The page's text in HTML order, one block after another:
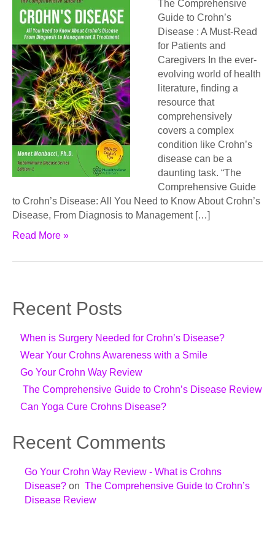
The Comprehensive
Guide to Crohn’s
Disease : A Must-Read
for Patients and
Caregivers In the ever-
evolving world of health
literature, finding a
resource that
comprehensively
covers a complex
condition like Crohn’s
disease can be a
daunting task. “The
Comprehensive Guide
to Crohn’s Disease: All You Need to Know About Crohn’s
Disease, From Diagnosis to Management […]
Read More »
Recent Posts
When is Surgery Needed for Crohn’s Disease?
Wear Your Crohns Awareness with a Smile
Go Your Crohn Way Review
The Comprehensive Guide to Crohn’s Disease Review
Can Yoga Cure Crohns Disease?
Recent Comments
Go Your Crohn Way Review - What is Crohns
Disease? on The Comprehensive Guide to Crohn’s
Disease Review